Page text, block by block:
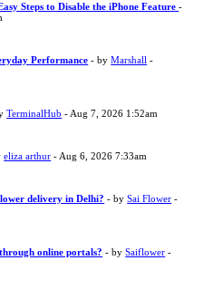
Steps to Disable the iPhone Feature-
Performance - byMarshall -
TerminalHub - Aug 7, 2026 1:52am
eliza arthur - Aug 6, 2026 7:33am
delivery in Delhi? - bySai Flower -
online portals? - bySaiflower -